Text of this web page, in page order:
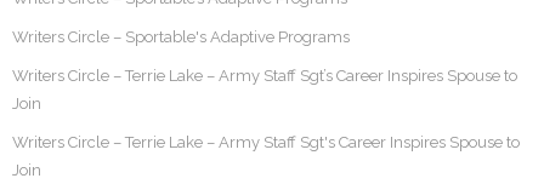
Writers Circle – Sportable's Adaptive Programs
Writers Circle – Terrie Lake – Army Staff Sgt’s Career Inspires Spouse to
Join
Writers Circle – Terrie Lake – Army Staff Sgt's Career Inspires Spouse to
Join